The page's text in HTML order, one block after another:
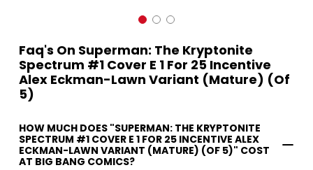
Faq's On Superman: The Kryptonite
Spectrum #1 Cover E 1 For 25 Incentive
Alex Eckman-Lawn Variant (Mature) (Of
5)
HOW MUCH DOES "SUPERMAN: THE KRYPTONITE
SPECTRUM #1 COVER E 1 FOR 25 INCENTIVE ALEX
ECKMAN-LAWN VARIANT (MATURE) (OF 5)" COST
AT BIG BANG COMICS?